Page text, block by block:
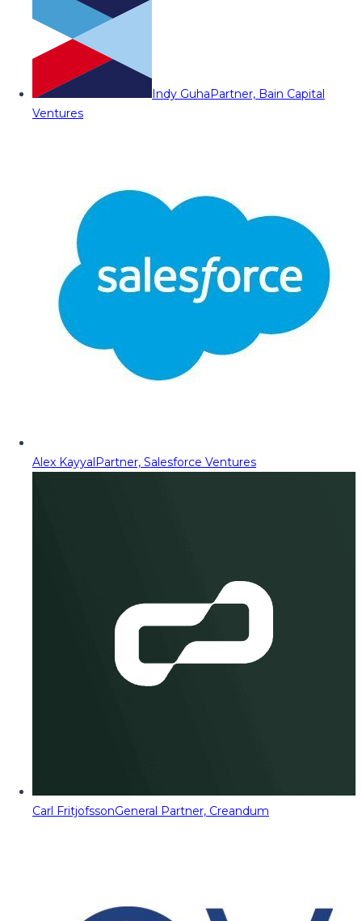
Indy GuhaPartner, Bain Capital
Ventures
Alex KayyalPartner, Salesforce Ventures
Carl FritjofssonGeneral Partner, Creandum